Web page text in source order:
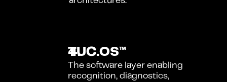
TUC.OS™
The software layer enabling
recognition, diagnostics,